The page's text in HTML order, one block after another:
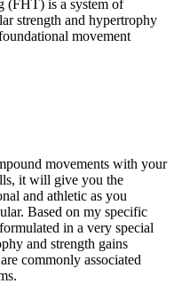
(FHT) is a system of
strength and hypertrophy
movement
movements with your
it will give you the
and athletic as you
Based on my specific
in a very special
and strength gains
commonly associated